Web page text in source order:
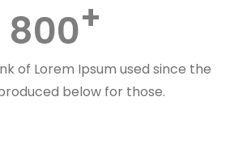
800
of Lorem Ipsum used since the
below for those.